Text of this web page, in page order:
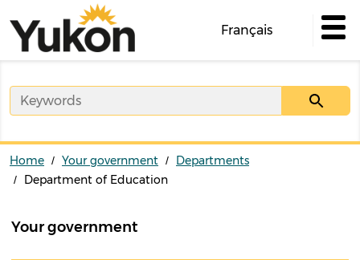
to
main
Français
Home Your government
Departments
Department of Education
Your government